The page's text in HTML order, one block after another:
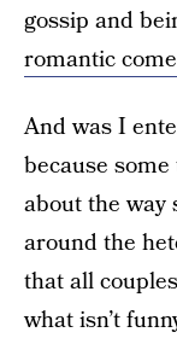
gossip and
romantic
And was I
because
about the way
around the
that all
what isn’t